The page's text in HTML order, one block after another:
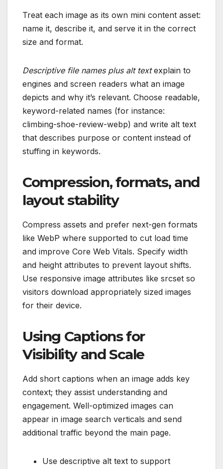
Treat each image as its own mini content asset:
name it, describe it, and serve it in the correct
size and format.
Descriptive file names plus alt textexplain to
engines and screen readers what an image
depicts and why it’s relevant. Choose readable,
keyword-related names (for instance:
climbing-shoe-review-webp) and write alt text
that describes purpose or content instead of
stuffing in keywords.
Compression, formats, and
layout stability
Compress assets and prefer next-gen formats
like WebP where supported to cut load time
and improve Core Web Vitals. Specify width
and height attributes to prevent layout shifts.
Use responsive image attributes like srcset so
visitors download appropriately sized images
for their device.
Using Captions for
Visibility and Scale
Add short captions when an image adds key
context; they assist understanding and
engagement. Well-optimized images can
appear in image search verticals and send
additional traffic beyond the main page.
Use descriptive alt text to support